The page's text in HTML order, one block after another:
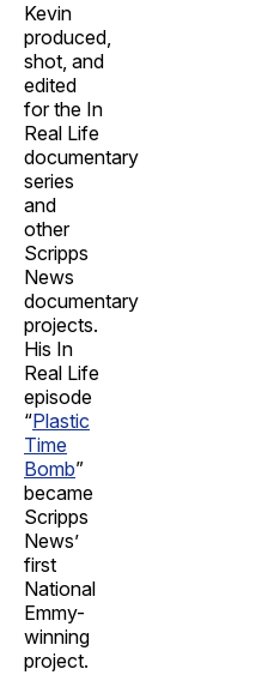
Kevin
produced,
shot, and
edited
for the In
Real Life
documentary
series
and
other
Scripps
News
documentary
projects.
His In
Real Life
episode
“Plastic
Time
Bomb”
became
Scripps
News’
first
National
Emmy-
winning
project.